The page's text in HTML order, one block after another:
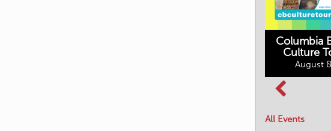
Columbia
Culture
August
All Events